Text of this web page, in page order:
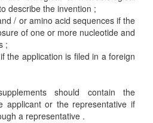
describe the invention ;
/ or amino acid sequences if the
of one or more nucleotide and
;
the application is filed in a foreign
should contain the
applicant or the representative if
a representative .